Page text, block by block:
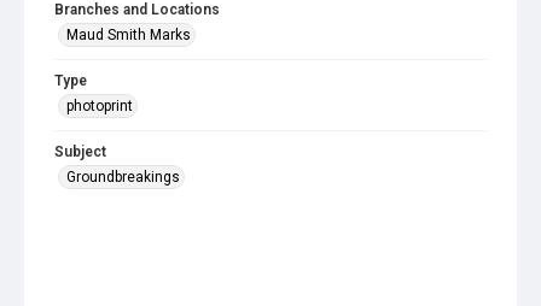
Branches and Locations
Maud Smith Marks
Type
photoprint
Subject
Groundbreakings